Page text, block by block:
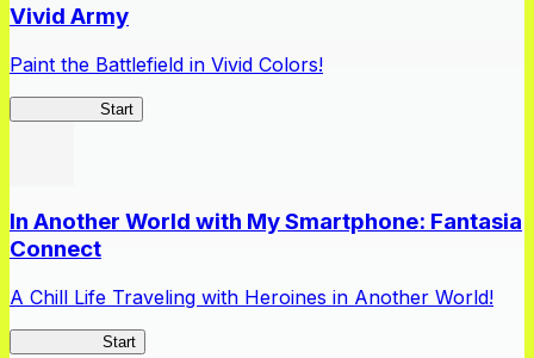
Vivid Army
Paint the Battlefield in Vivid Colors!
Start
In Another World with My Smartphone: Fantasia
Connect
A Chill Life Traveling with Heroines in Another World!
Start